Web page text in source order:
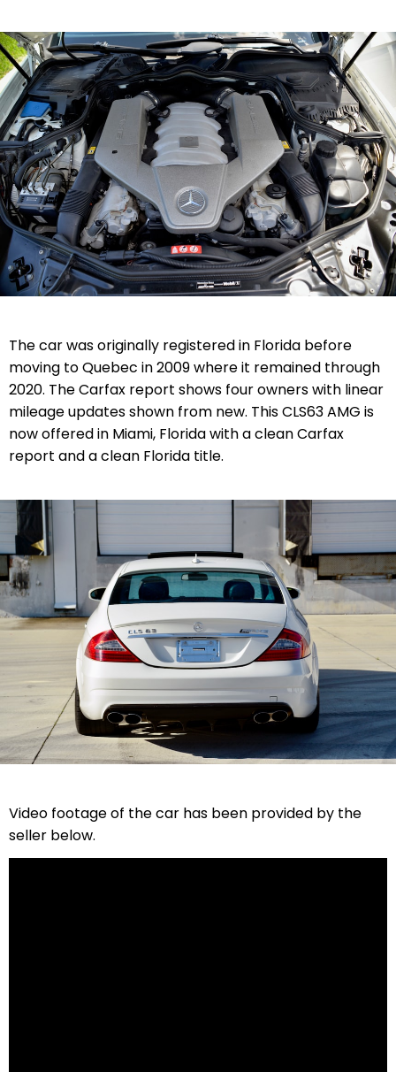
The car was originally registered in Florida before
moving to Quebec in 2009 where it remained through
2020. The Carfax report shows four owners with linear
mileage updates shown from new. This CLS63 AMG is
now offered in Miami, Florida with a clean Carfax
report and a clean Florida title.
Video footage of the car has been provided by the
seller below.